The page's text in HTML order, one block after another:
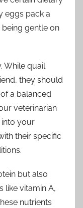
eggs pack a
gentle on
While quail
they should
a balanced
veterinarian
your
their specific
but also
like vitamin A,
nutrients